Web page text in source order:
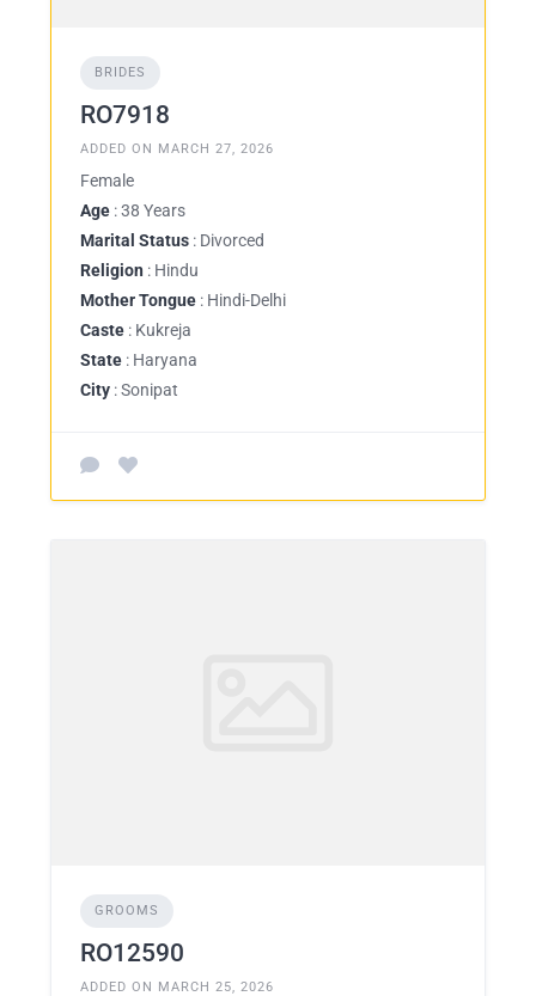
BRIDES
RO7918
ADDED ON MARCH 27, 2026
Female
Age : 38 Years
Marital Status : Divorced
Religion : Hindu
Mother Tongue : Hindi-Delhi
Caste : Kukreja
State : Haryana
City : Sonipat
GROOMS
RO12590
ADDED ON MARCH 25, 2026